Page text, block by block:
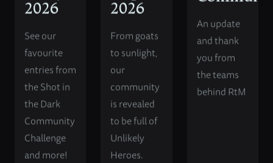
2026
See our
favourite
entries from
the Shot in
the Dark
Community
Challenge
and more!
2026
From goats
to sunlight,
our
community
is revealed
to be full of
Unlikely
Heroes.
An update
and thank
you from
the teams
behind RtM